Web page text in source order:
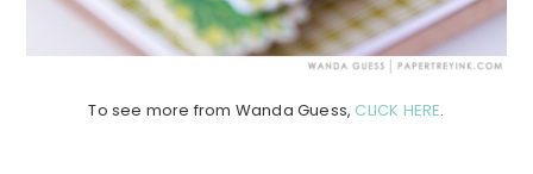
To see more from Wanda Guess, CLICK HERE.